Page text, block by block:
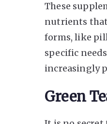
These
nutrients
forms, like
specific
increasingly
Green